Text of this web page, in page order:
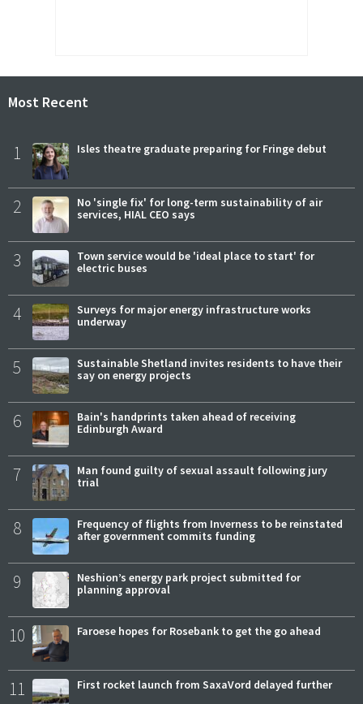
Most Recent
1 Isles theatre graduate preparing for Fringe debut
2
No 'single fix' for long-term sustainability of air
services, HIAL CEO says
3
Town service would be 'ideal place to start' for
electric buses
4
Surveys for major energy infrastructure works
underway
5
Sustainable Shetland invites residents to have their
say on energy projects
6
Bain's handprints taken ahead of receiving
Edinburgh Award
7
Man found guilty of sexual assault following jury
trial
8
Frequency of flights from Inverness to be reinstated
after government commits funding
9
Neshion’s energy park project submitted for
planning approval
10 Faroese hopes for Rosebank to get the go ahead
11 First rocket launch from SaxaVord delayed further